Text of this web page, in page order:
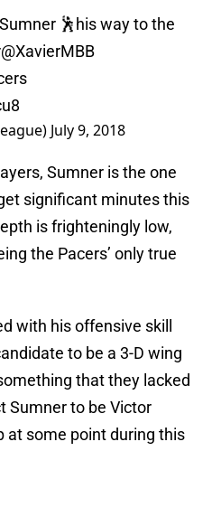
🕺his way to the
@XavierMBB
July 9, 2018
Sumner is the one
significant minutes this
is frighteningly low,
the Pacers’ only true
with his offensive skill
to be a 3-D wing
that they lacked
Sumner to be Victor
at some point during this